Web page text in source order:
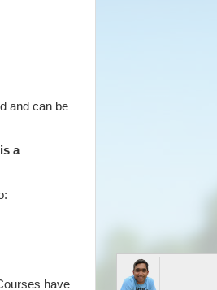
and can be
a
have